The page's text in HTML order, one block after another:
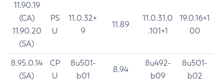
11.90.19
(CA)
11.90.20
(SA)
PS
U
11.0.32+
9
11.89
11.0.31.0
.101+1
19.0.16+1
00
8.95.0.14
(SA)
CP
U
8u501-
b01
8.94
8u492-
b09
8u501-
b02